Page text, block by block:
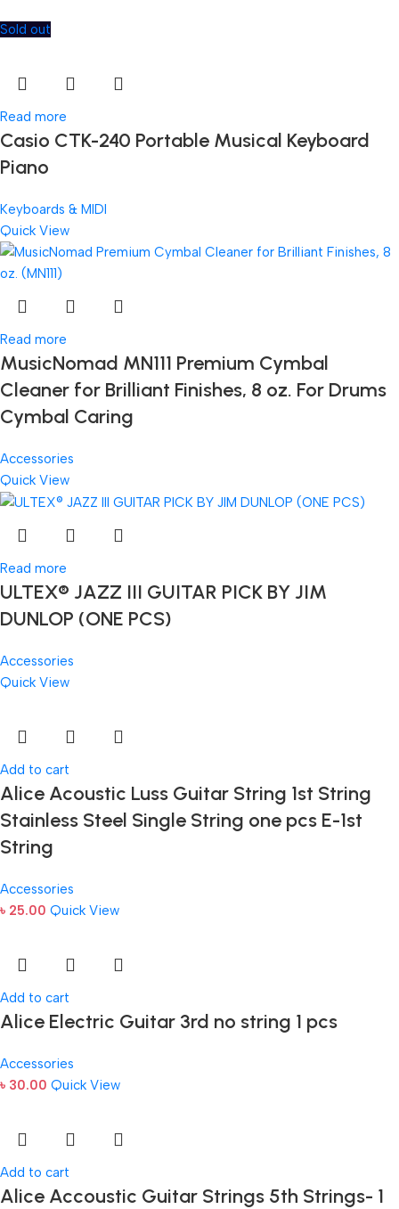
Sold out
Read more
Casio CTK-240 Portable Musical Keyboard
Piano
Keyboards & MIDI
Quick View
Read more
MusicNomad MN111 Premium Cymbal
Cleaner for Brilliant Finishes, 8 oz. For Drums
Cymbal Caring
Accessories
Quick View
Read more
ULTEX® JAZZ III GUITAR PICK BY JIM
DUNLOP (ONE PCS)
Accessories
Quick View
Add to cart
Alice Acoustic Luss Guitar String 1st String
Stainless Steel Single String one pcs E-1st
String
Accessories
৳ 25.00 Quick View
Add to cart
Alice Electric Guitar 3rd no string 1 pcs
Accessories
৳ 30.00 Quick View
Add to cart
Alice Accoustic Guitar Strings 5th Strings- 1